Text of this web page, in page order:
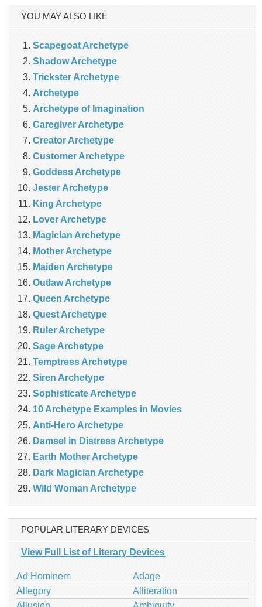
YOU MAY ALSO LIKE
Scapegoat Archetype
Shadow Archetype
Trickster Archetype
Archetype
Archetype of Imagination
Caregiver Archetype
Creator Archetype
Customer Archetype
Goddess Archetype
Jester Archetype
King Archetype
Lover Archetype
Magician Archetype
Mother Archetype
Maiden Archetype
Outlaw Archetype
Queen Archetype
Quest Archetype
Ruler Archetype
Sage Archetype
Temptress Archetype
Siren Archetype
Sophisticate Archetype
10 Archetype Examples in Movies
Anti-Hero Archetype
Damsel in Distress Archetype
Earth Mother Archetype
Dark Magician Archetype
Wild Woman Archetype
POPULAR LITERARY DEVICES
View Full List of Literary Devices
Ad Hominem
Adage
Allegory
Alliteration